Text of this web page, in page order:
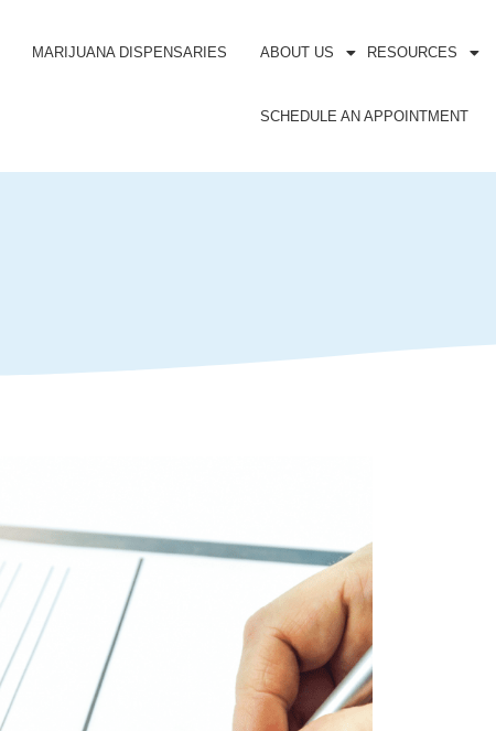
MARIJUANA DISPENSARIES ABOUT US RESOURCES
SCHEDULE AN APPOINTMENT